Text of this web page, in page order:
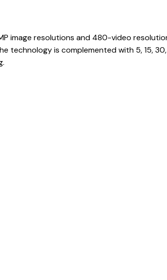
image resolutions and 480-video
technology is complemented with 5, 15,